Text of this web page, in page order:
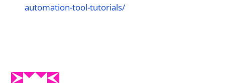
automation-tool-tutorials/